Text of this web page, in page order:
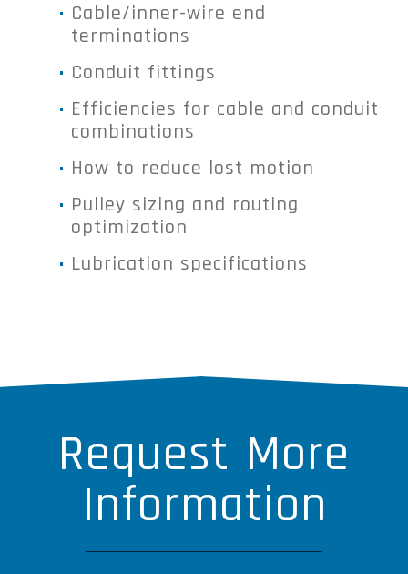
Cable/inner-wire end
terminations
Conduit fittings
Efficiencies for cable and conduit
combinations
How to reduce lost motion
Pulley sizing and routing
optimization
Lubrication specifications
Request More
Information